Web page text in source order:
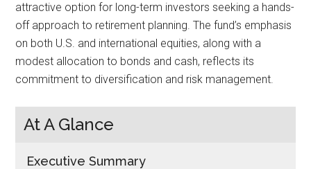
attractive option for long-term investors seeking a hands-
off approach to retirement planning. The fund’s emphasis
on both U.S. and international equities, along with a
modest allocation to bonds and cash, reflects its
commitment to diversification and risk management.
At A Glance
Executive Summary